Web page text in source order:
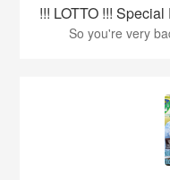
!!! LOTTO !!!
So you're very